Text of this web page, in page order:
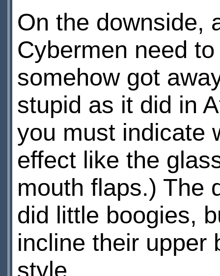
On the downside,
Cybermen need
somehow got
stupid as it did in
you must indicate
effect like the
mouth flaps.) The
did little boogies,
incline their upper
style.